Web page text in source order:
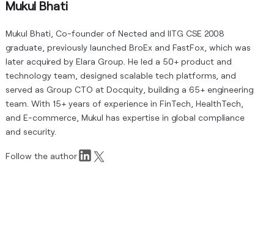
Mukul Bhati
Mukul Bhati, Co-founder of Nected and IITG CSE 2008
graduate, previously launched BroEx and FastFox, which was
later acquired by Elara Group. He led a 50+ product and
technology team, designed scalable tech platforms, and
served as Group CTO at Docquity, building a 65+ engineering
team. With 15+ years of experience in FinTech, HealthTech,
and E-commerce, Mukul has expertise in global compliance
and security.
Follow the author